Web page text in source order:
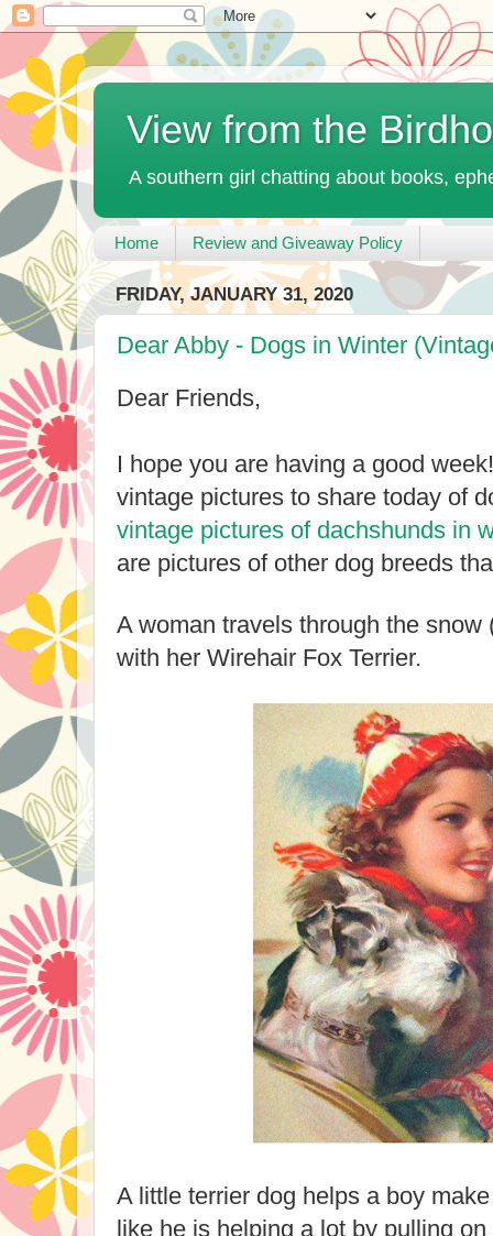
View from the
A southern girl chatting about books,
Home Review and Giveaway Policy
FRIDAY, JANUARY 31, 2020
Dear Abby - Dogs in Winter
Dear Friends,
I hope you are having a good
vintage pictures to share today of
vintage pictures of dachshunds in
are pictures of other dog breeds
A woman travels through the snow
with her Wirehair Fox Terrier.
A little terrier dog helps a boy
like he is helping a lot by pulling